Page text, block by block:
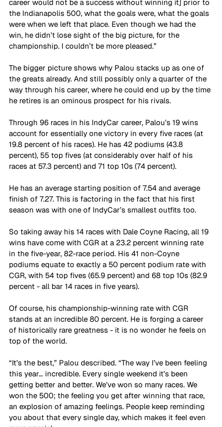
career would not be a success without winning it] prior to
the Indianapolis 500, what the goals were, what the goals
were when we left that place. Even though we had the
win, he didn’t lose sight of the big picture, for the
championship. I couldn’t be more pleased.”
The bigger picture shows why Palou stacks up as one of
the greats already. And still possibly only a quarter of the
way through his career, where he could end up by the time
he retires is an ominous prospect for his rivals.
Through 96 races in his IndyCar career, Palou’s 19 wins
account for essentially one victory in every five races (at
19.8 percent of his races). He has 42 podiums (43.8
percent), 55 top fives (at considerably over half of his
races at 57.3 percent) and 71 top 10s (74 percent).
He has an average starting position of 7.54 and average
finish of 7.27. This is factoring in the fact that his first
season was with one of IndyCar’s smallest outfits too.
So taking away his 14 races with Dale Coyne Racing, all 19
wins have come with CGR at a 23.2 percent winning rate
in the five-year, 82-race period. His 41 non-Coyne
podiums equate to exactly a 50 percent podium rate with
CGR, with 54 top fives (65.9 percent) and 68 top 10s (82.9
percent - all bar 14 races in five years).
Of course, his championship-winning rate with CGR
stands at an incredible 80 percent. He is forging a career
of historically rare greatness - it is no wonder he feels on
top of the world.
“It’s the best,” Palou described. “The way I’ve been feeling
this year… incredible. Every single weekend it’s been
getting better and better. We’ve won so many races. We
won the 500; the feeling you get after winning that race,
an explosion of amazing feelings. People keep reminding
you about that every single day, which makes it feel even